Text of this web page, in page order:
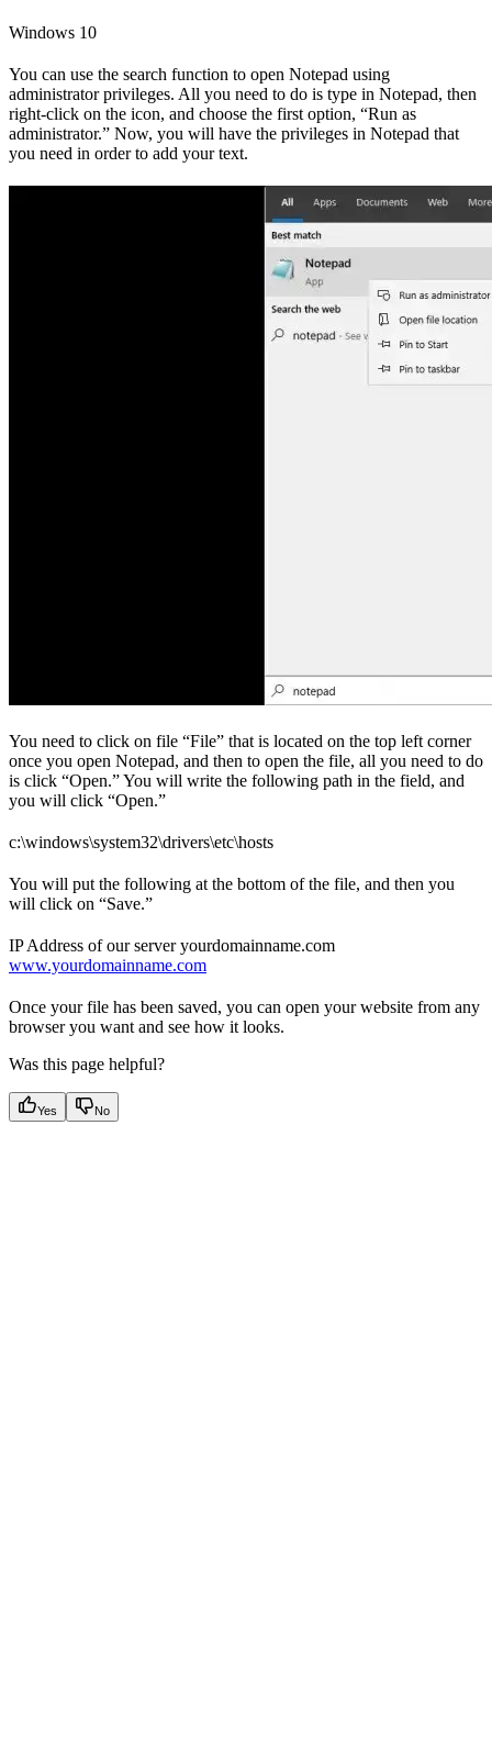
Windows 10
You can use the search function to open Notepad using
administrator privileges. All you need to do is type in Notepad, then
right-click on the icon, and choose the first option, “Run as
administrator.” Now, you will have the privileges in Notepad that
you need in order to add your text.
You need to click on file “File” that is located on the top left corner
once you open Notepad, and then to open the file, all you need to do
is click “Open.” You will write the following path in the field, and
you will click “Open.”
c:\windows\system32\drivers\etc\hosts
You will put the following at the bottom of the file, and then you
will click on “Save.”
IP Address of our server yourdomainname.com
www.yourdomainname.com
Once your file has been saved, you can open your website from any
browser you want and see how it looks.
Was this page helpful?
Yes No